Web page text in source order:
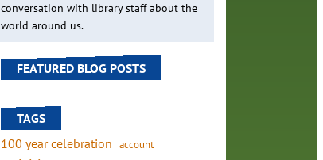
conversation with library staff about the
world around us.
FEATURED BLOG POSTS
TAGS
100 year celebration account